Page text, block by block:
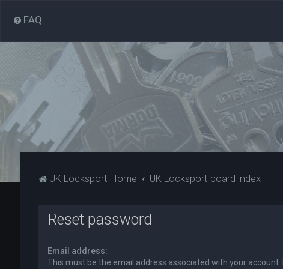
FAQ
UK Locksport Home UK Locksport board index
Reset password
Email address:
This must be the email address associated with your account.